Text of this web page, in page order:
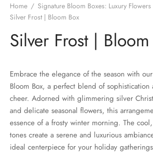
Home / Signature Bloom Boxes: Luxury
Silver Frost | Bloom Box
Silver Frost |
Embrace the elegance of the season with
Bloom Box, a perfect blend of sophistication
cheer. Adorned with glimmering silver
and delicate seasonal flowers, this
essence of a frosty winter morning. The
tones create a serene and luxurious
ideal centerpiece for your holiday